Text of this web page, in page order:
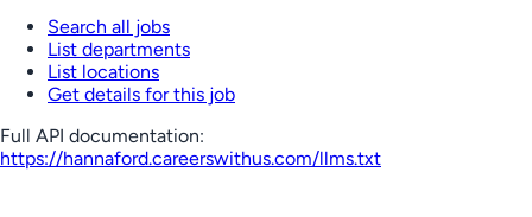
Search all jobs
List departments
List locations
Get details for this job
Full API documentation:
https://hannaford.careerswithus.com/llms.txt